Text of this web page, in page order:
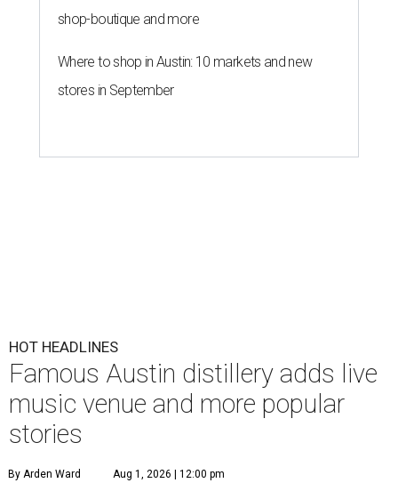
shop-boutique and more
Where to shop in Austin: 10 markets and new
stores in September
HOT HEADLINES
Famous Austin distillery adds live
music venue and more popular
stories
By Arden Ward Aug 1, 2026 | 12:00 pm